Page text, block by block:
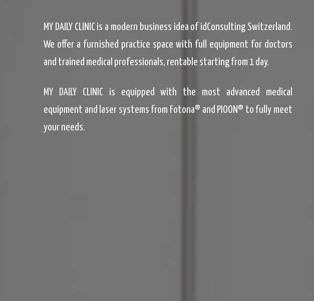
MY DAILY CLINIC is a modern business idea of idConsulting Switzerland.
We offer a furnished practice space with full equipment for doctors
and trained medical professionals, rentable starting from 1 day.
MY DAILY CLINIC is equipped with the most advanced medical
equipment and laser systems from Fotona® and PIOON® to fully meet
your needs.